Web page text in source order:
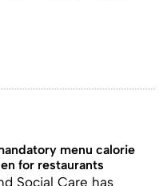
menu calorie
for restaurants
Social Care has